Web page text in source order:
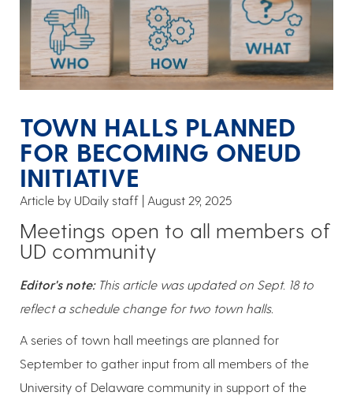
TOWN HALLS PLANNED
FOR BECOMING ONEUD
INITIATIVE
Article by UDaily staff August 29, 2025
Meetings open to all members of
UD community
Editor's note: This article was updated on Sept. 18 to
reflect a schedule change for two town halls.
A series of town hall meetings are planned for
September to gather input from all members of the
University of Delaware community in support of the